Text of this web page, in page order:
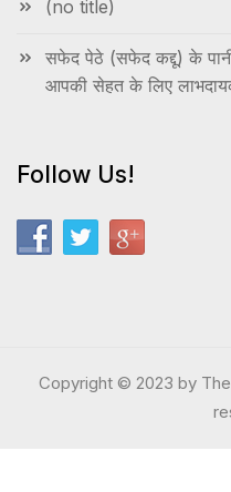
(no title)
सफेद पेठे (सफेद कद्दू) के
आपकी सेहत के लिए
Follow Us!
Copyright © 2023 by